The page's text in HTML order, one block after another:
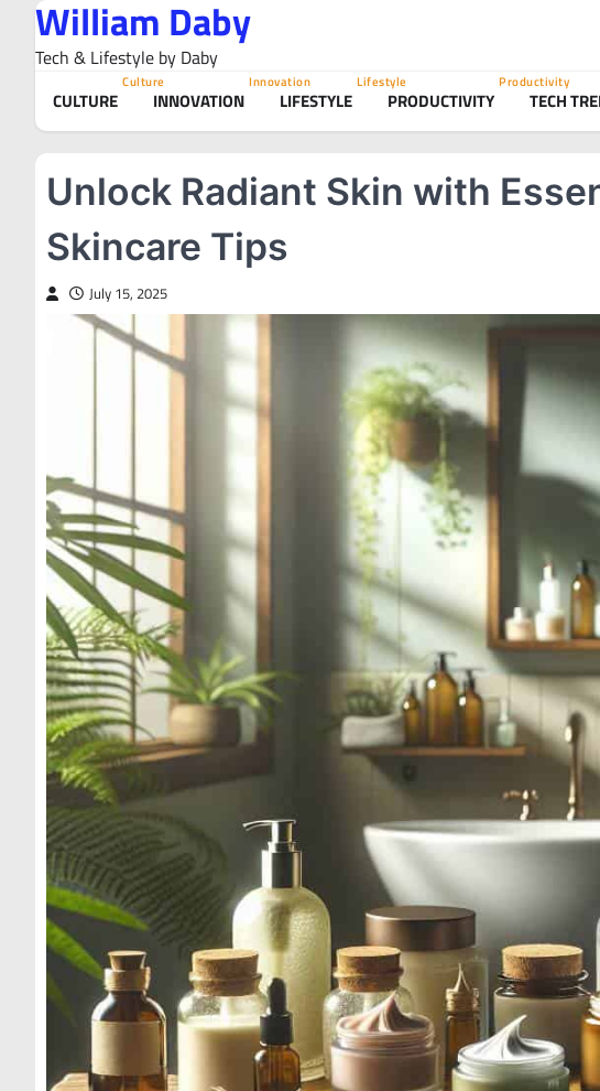
content
William Daby
Tech & Lifestyle by Daby
CULTURE
Culture
INNOVATION
Innovation
LIFESTYLE
Lifestyle
PRODUCTIVITY
Productivity
TECH
Unlock Radiant Skin with
Skincare Tips
July 15, 2025